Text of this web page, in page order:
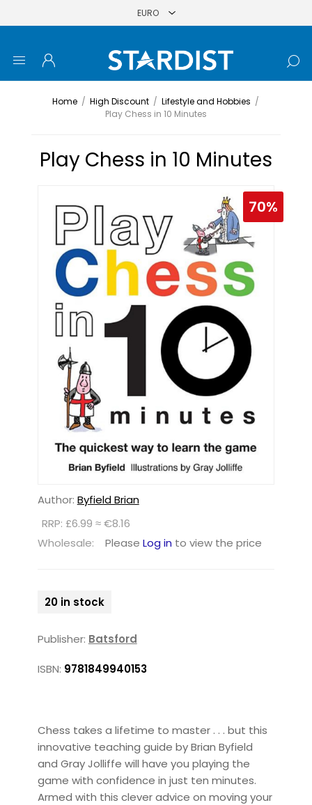
Home / High Discount / Lifestyle and Hobbies /
Play Chess in 10 Minutes
Play Chess in 10 Minutes
70%
Author: Byfield Brian
RRP: £6.99 ≈ €8.16
Wholesale:
Please Log in to view the price
20 in stock
Publisher: Batsford
ISBN: 9781849940153
Chess takes a lifetime to master . . . but this
innovative teaching guide by Brian Byfield
and Gray Jolliffe will have you playing the
game with confidence in just ten minutes.
Armed with this clever advice on moving your